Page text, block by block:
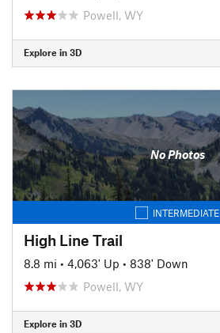
Powell, WY
Explore in 3D
No Photos
INTERMEDIATE
High Line Trail
8.8 mi • 4,063' Up • 838' Down
Powell, WY
Explore in 3D